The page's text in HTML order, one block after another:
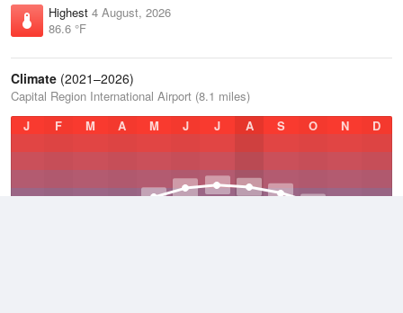
Highest 4 August, 2026
86.6 °F
Climate (2021–2026)
Capital Region International Airport (8.1 miles)
J
F M A M J J A S O N D